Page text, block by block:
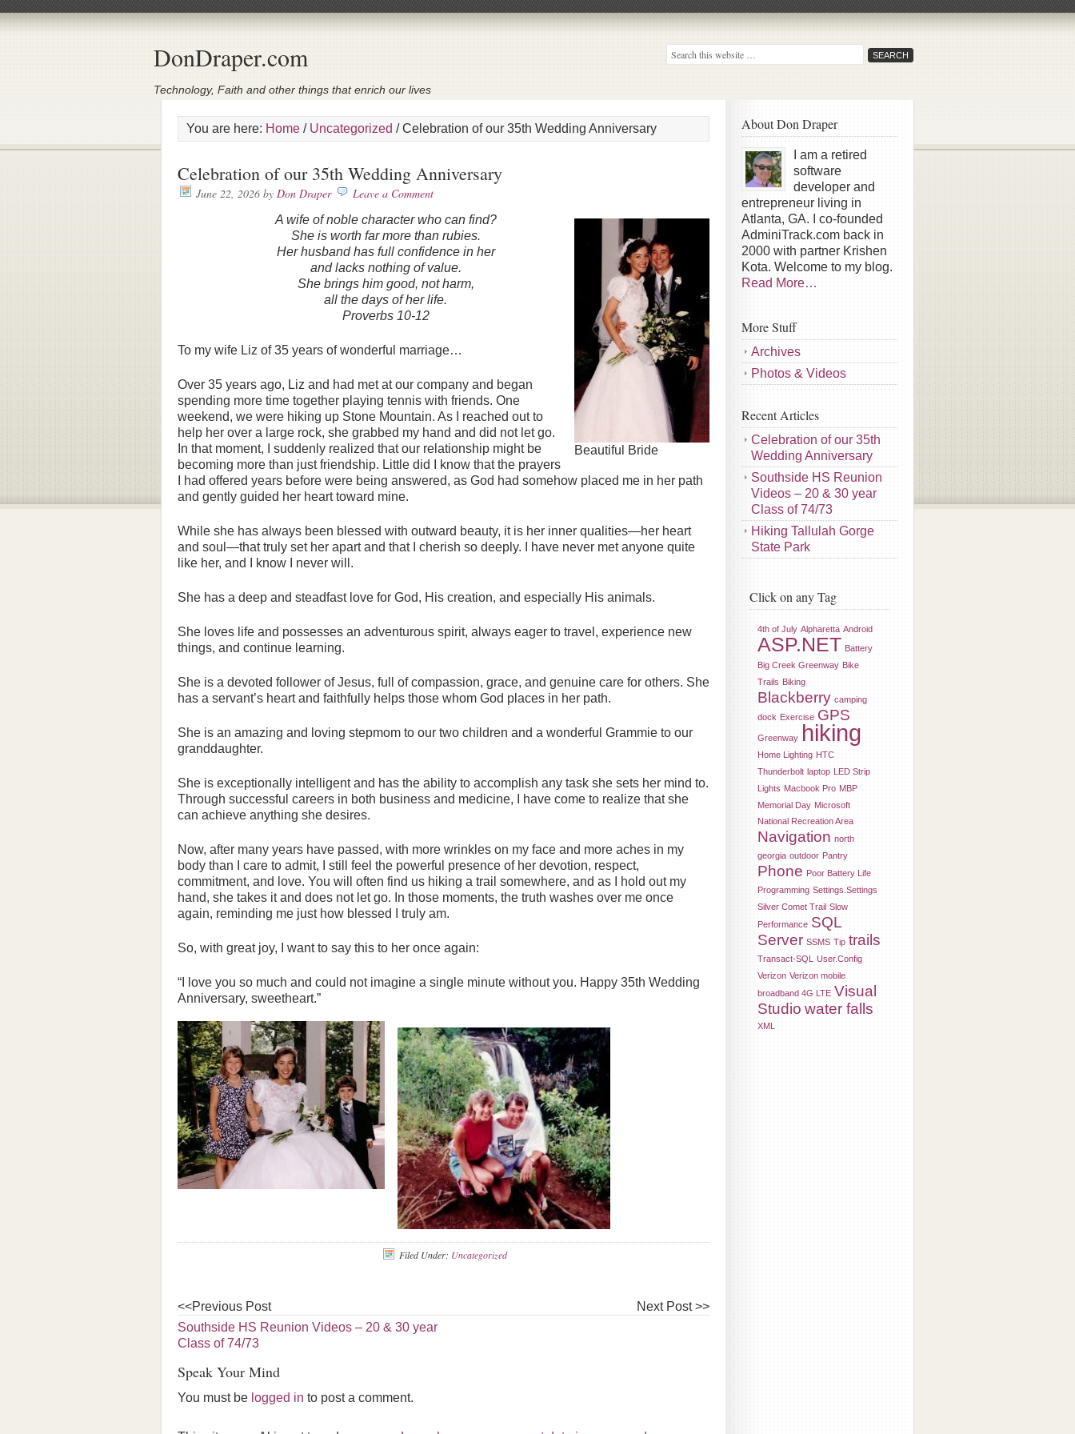
DonDraper.com
Technology, Faith and other things that enrich our lives
You are here: Home / Uncategorized /Celebration of our 35th Wedding Anniversary
Celebration of our 35th Wedding Anniversary
June 22, 2026 by Don Draper Leave a Comment
Beautiful Bride
A wife of noble character who can find?
She is worth far more than rubies.
Her husband has full confidence in her
and lacks nothing of value.
She brings him good, not harm,
all the days of her life.
Proverbs 10-12
To my wife Liz of 35 years of wonderful marriage…
Over 35 years ago, Liz and had met at our company and began
spending more time together playing tennis with friends. One
weekend, we were hiking up Stone Mountain. As I reached out to
help her over a large rock, she grabbed my hand and did not let go.
In that moment, I suddenly realized that our relationship might be
becoming more than just friendship. Little did I know that the prayers
I had offered years before were being answered, as God had somehow placed me in her path
and gently guided her heart toward mine.
While she has always been blessed with outward beauty, it is her inner qualities—her heart
and soul—that truly set her apart and that I cherish so deeply. I have never met anyone quite
like her, and I know I never will.
She has a deep and steadfast love for God, His creation, and especially His animals.
She loves life and possesses an adventurous spirit, always eager to travel, experience new
things, and continue learning.
She is a devoted follower of Jesus, full of compassion, grace, and genuine care for others. She
has a servant’s heart and faithfully helps those whom God places in her path.
She is an amazing and loving stepmom to our two children and a wonderful Grammie to our
granddaughter.
She is exceptionally intelligent and has the ability to accomplish any task she sets her mind to.
Through successful careers in both business and medicine, I have come to realize that she
can achieve anything she desires.
Now, after many years have passed, with more wrinkles on my face and more aches in my
body than I care to admit, I still feel the powerful presence of her devotion, respect,
commitment, and love. You will often find us hiking a trail somewhere, and as I hold out my
hand, she takes it and does not let go. In those moments, the truth washes over me once
again, reminding me just how blessed I truly am.
So, with great joy, I want to say this to her once again:
“I love you so much and could not imagine a single minute without you. Happy 35th Wedding
Anniversary, sweetheart.”
Filed Under: Uncategorized
Next Post >>
<<Previous Post
Southside HS Reunion Videos – 20 & 30 year
Class of 74/73
Speak Your Mind
You must be logged in to post a comment.
About Don Draper
I am a retired
software
developer and
entrepreneur living in
Atlanta, GA. I co-founded
AdminiTrack.com back in
2000 with partner Krishen
Kota. Welcome to my blog.
Read More…
More Stuff
Archives
Photos & Videos
Recent Articles
Celebration of our 35th
Wedding Anniversary
Southside HS Reunion
Videos – 20 & 30 year
Class of 74/73
Hiking Tallulah Gorge
State Park
Click on any Tag
4th of July Alpharetta Android
ASP.NET Battery
Big Creek Greenway Bike
Trails Biking
Blackberry camping
dock Exercise GPS
Greenway hiking
Home Lighting HTC
Thunderbolt laptop LED Strip
Lights Macbook Pro MBP
Memorial Day Microsoft
National Recreation Area
Navigation north
georgia outdoor Pantry
Phone Poor Battery Life
Programming Settings.Settings
Silver Comet Trail Slow
Performance SQL
Server SSMS Tip trails
Transact-SQL
User.Config
Verizon Verizon mobile
broadband 4G LTE Visual
Studio water falls
XML